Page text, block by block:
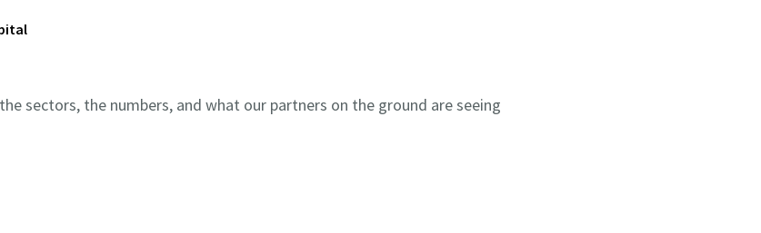
sectors, the numbers, and what our partners on the ground are seeing